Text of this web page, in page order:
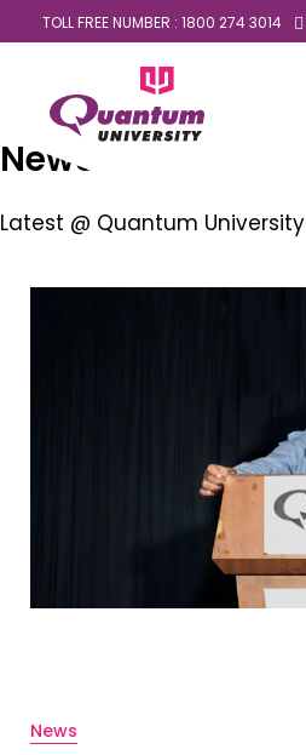
TOLL FREE NUMBER : 1800 274 3014
News
Latest @ Quantum University
News